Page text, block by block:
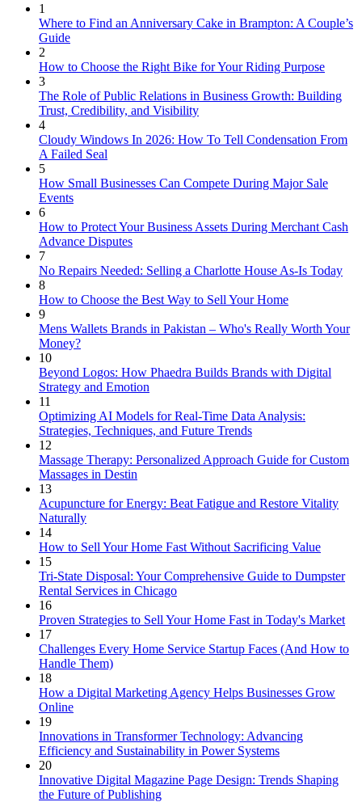
1
Where to Find an Anniversary Cake in Brampton: A Couple’s
Guide
2
How to Choose the Right Bike for Your Riding Purpose
3
The Role of Public Relations in Business Growth: Building
Trust, Credibility, and Visibility
4
Cloudy Windows In 2026: How To Tell Condensation From
A Failed Seal
5
How Small Businesses Can Compete During Major Sale
Events
6
How to Protect Your Business Assets During Merchant Cash
Advance Disputes
7
No Repairs Needed: Selling a Charlotte House As-Is Today
8
How to Choose the Best Way to Sell Your Home
9
Mens Wallets Brands in Pakistan – Who's Really Worth Your
Money?
10
Beyond Logos: How Phaedra Builds Brands with Digital
Strategy and Emotion
11
Optimizing AI Models for Real-Time Data Analysis:
Strategies, Techniques, and Future Trends
12
Massage Therapy: Personalized Approach Guide for Custom
Massages in Destin
13
Acupuncture for Energy: Beat Fatigue and Restore Vitality
Naturally
14
How to Sell Your Home Fast Without Sacrificing Value
15
Tri-State Disposal: Your Comprehensive Guide to Dumpster
Rental Services in Chicago
16
Proven Strategies to Sell Your Home Fast in Today's Market
17
Challenges Every Home Service Startup Faces (And How to
Handle Them)
18
How a Digital Marketing Agency Helps Businesses Grow
Online
19
Innovations in Transformer Technology: Advancing
Efficiency and Sustainability in Power Systems
20
Innovative Digital Magazine Page Design: Trends Shaping
the Future of Publishing